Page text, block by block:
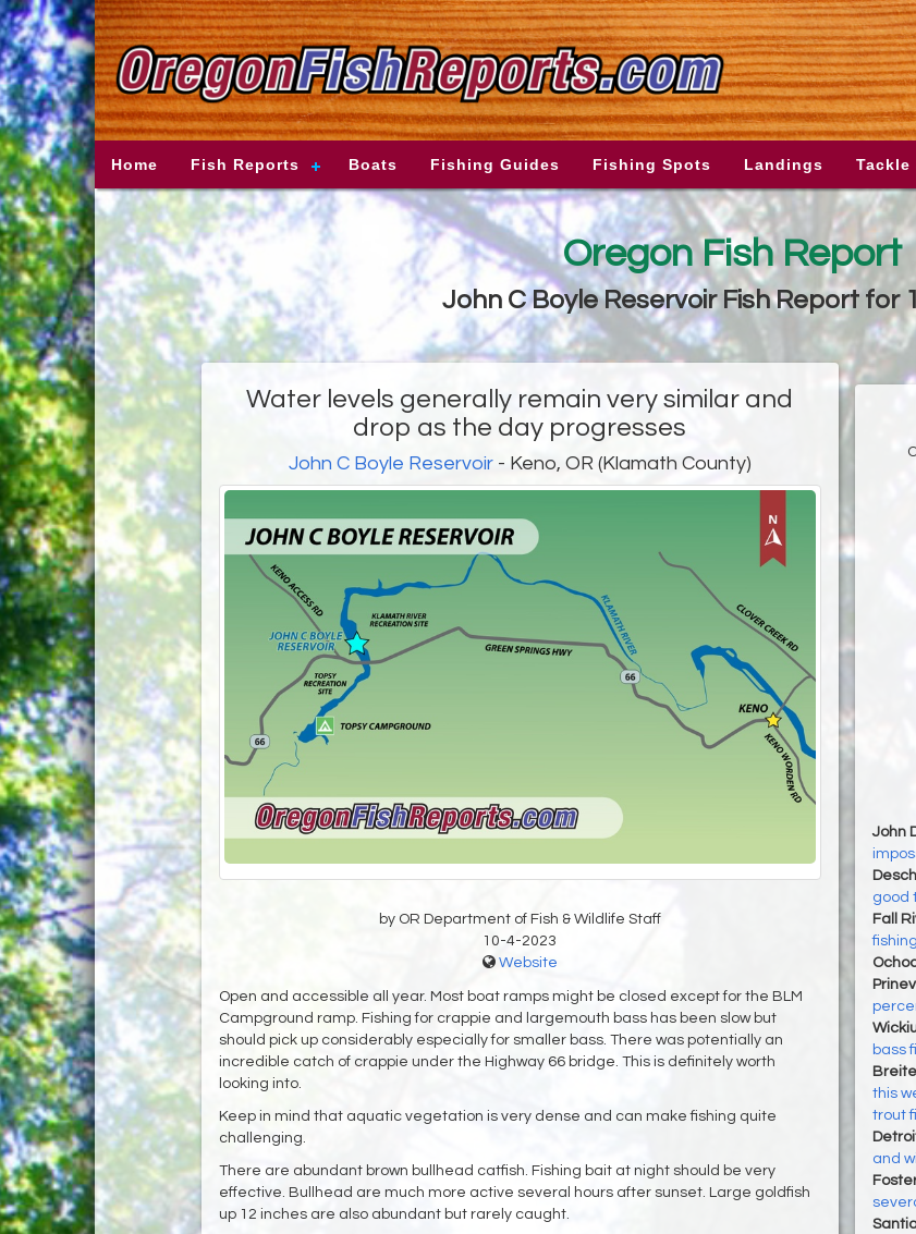
Home Fish Reports Boats Fishing Guides Fishing Spots Landings Tackle
Oregon Fish Report
John C Boyle Reservoir Fish Report for
Water levels generally remain very similar and
drop as the day progresses
John C Boyle Reservoir- Keno, OR (Klamath County)
by OR Department of Fish & Wildlife Staff
10-4-2023
Website
Open and accessible all year. Most boat ramps might be closed except for the BLM
Campground ramp. Fishing for crappie and largemouth bass has been slow but
should pick up considerably especially for smaller bass. There was potentially an
incredible catch of crappie under the Highway 66 bridge. This is definitely worth
looking into.‌
Keep in mind that aquatic vegetation is very dense and can make fishing quite
challenging. ‌
There are abundant brown bullhead catfish. Fishing bait at night should be very
effective. Bullhead are much more active several hours after sunset. Large goldfish
up 12 inches are also abundant but rarely caught. ‌
John
good
Fall
bass
this
trout
and